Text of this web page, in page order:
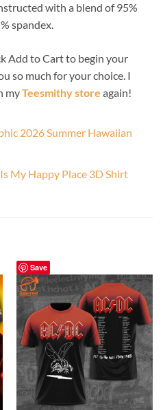
with a blend of 95%
spandex.
Add to Cart to begin your
so much for your choice. I
myTeesmithy store again!
2026 Summer Hawaiian
My Happy Place 3D Shirt
Save